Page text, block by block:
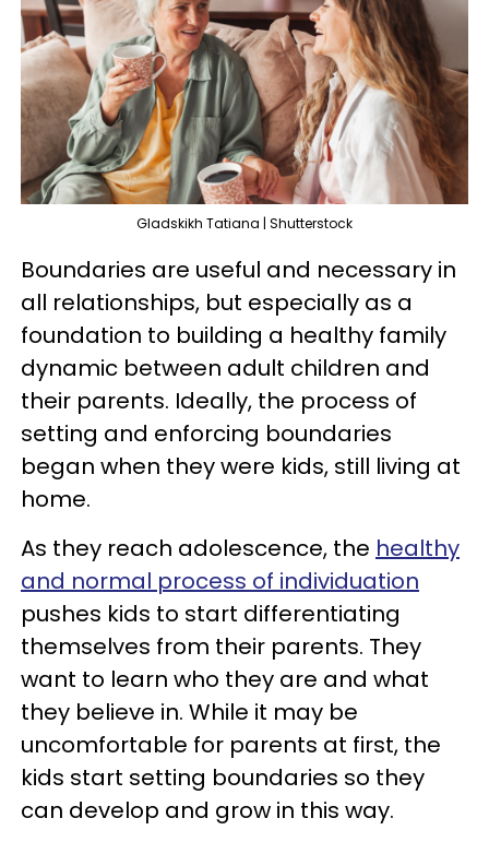
Gladskikh Tatiana | Shutterstock
Boundaries are useful and necessary in
all relationships, but especially as a
foundation to building a healthy family
dynamic between adult children and
their parents. Ideally, the process of
setting and enforcing boundaries
began when they were kids, still living at
home.
As they reach adolescence, the healthy
and normal process of individuation
pushes kids to start differentiating
themselves from their parents. They
want to learn who they are and what
they believe in. While it may be
uncomfortable for parents at first, the
kids start setting boundaries so they
can develop and grow in this way.